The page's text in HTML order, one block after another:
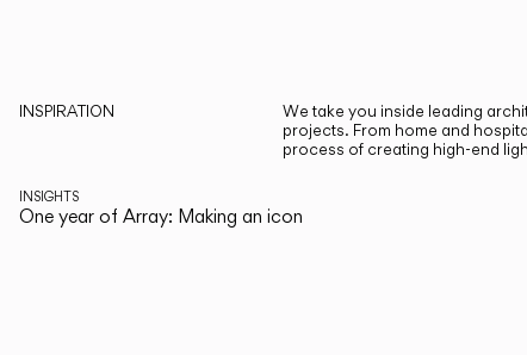
INSPIRATION
We take you inside leading
projects. From home and
process of creating high-end
INSIGHTS
One year of Array: Making an icon